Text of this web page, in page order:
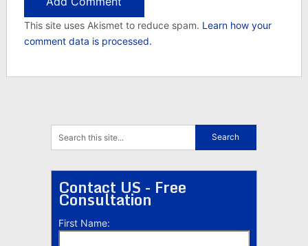
This site uses Akismet to reduce spam. Learn how your
comment data is processed.
Contact US - Free
Consultation
First Name: